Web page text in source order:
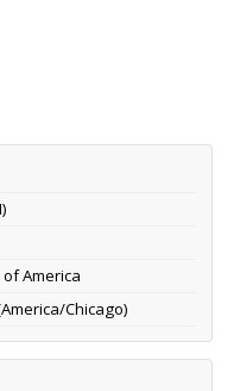
America
Chicago)